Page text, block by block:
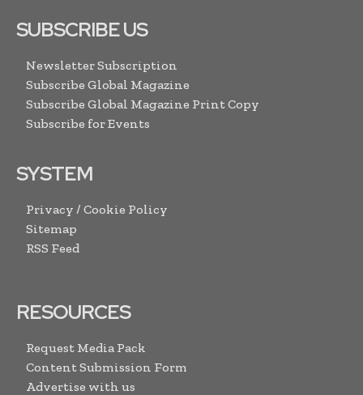
SUBSCRIBE US
Newsletter Subscription
Subscribe Global Magazine
Subscribe Global Magazine Print Copy
Subscribe for Events
SYSTEM
Privacy / Cookie Policy
Sitemap
RSS Feed
RESOURCES
Request Media Pack
Content Submission Form
Advertise with us